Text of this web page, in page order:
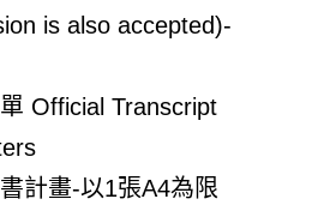
is also accepted)-
Official Transcript
計畫-以1張A4為限